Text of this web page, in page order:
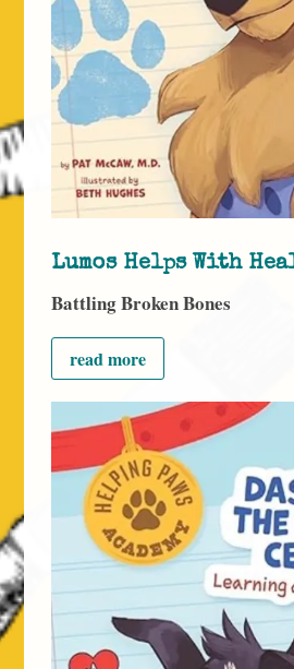
Lumos Helps With
Battling Broken Bones
read more